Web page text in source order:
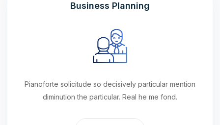
Business Planning
Pianoforte solicitude so decisively particular mention
diminution the particular. Real he me fond.